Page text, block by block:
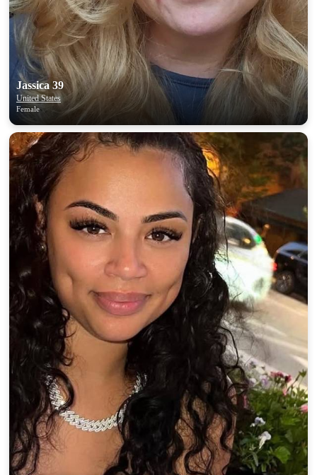
Jassica 39
United States
Female